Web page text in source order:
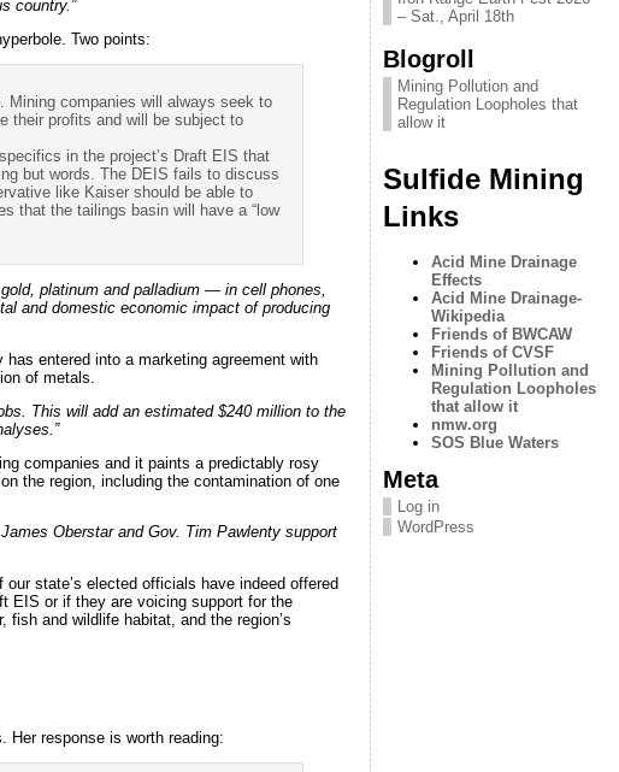
country.”
Two points:
Mining companies will always seek to
their profits and will be subject to
in the project’s Draft EIS that
but words. The DEIS fails to discuss
like Kaiser should be able to
that the tailings basin will have a “low
platinum and palladium — in cell phones,
and domestic economic impact of producing
entered into a marketing agreement with
of metals.
This will add an estimated $240 million to the
companies and it paints a predictably rosy
the region, including the contamination of one
Oberstar and Gov. Tim Pawlenty support
state’s elected officials have indeed offered
EIS or if they are voicing support for the
and wildlife habitat, and the region’s
Her response is worth reading:
– Sat., April 18th
Blogroll
Mining Pollution and
Regulation Loopholes that
allow it
Sulfide Mining
Links
Acid Mine Drainage
Effects
Acid Mine Drainage-
Wikipedia
Friends of BWCAW
Friends of CVSF
Mining Pollution and
Regulation Loopholes
that allow it
nmw.org
SOS Blue Waters
Meta
Log in
WordPress